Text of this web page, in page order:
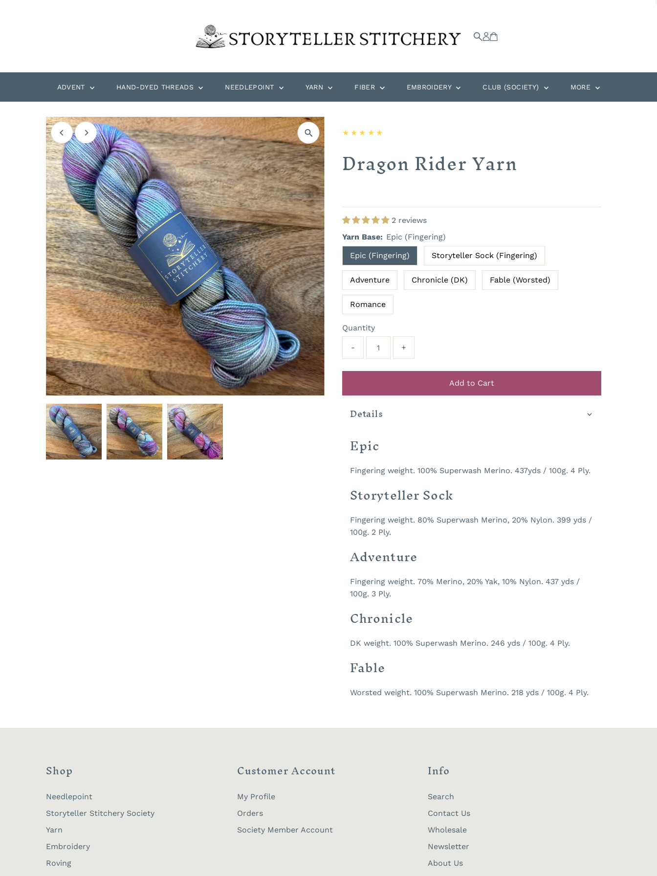
ADVENT HAND-DYED THREADS NEEDLEPOINT YARN FIBER EMBROIDERY CLUB (SOCIETY) MORE
Dragon Rider Yarn
2 reviews
Yarn Base: Epic (Fingering)
Epic (Fingering)
Storyteller Sock (Fingering)
Adventure Chronicle (DK) Fable (Worsted)
Romance
Quantity
- +
Add to Cart
Details
Epic
Fingering weight. 100% Superwash Merino. 437yds / 100g. 4 Ply.
Storyteller Sock
Fingering weight. 80% Superwash Merino, 20% Nylon. 399 yds /
100g. 2 Ply.
Adventure
Fingering weight. 70% Merino, 20% Yak, 10% Nylon. 437 yds /
100g. 3 Ply.
Chronicle
DK weight. 100% Superwash Merino. 246 yds / 100g. 4 Ply.
Fable
Worsted weight. 100% Superwash Merino. 218 yds / 100g. 4 Ply.
Shop
Needlepoint
Storyteller Stitchery Society
Yarn
Embroidery
Roving
Customer Account
My Profile
Orders
Society Member Account
Info
Search
Contact Us
Wholesale
Newsletter
About Us